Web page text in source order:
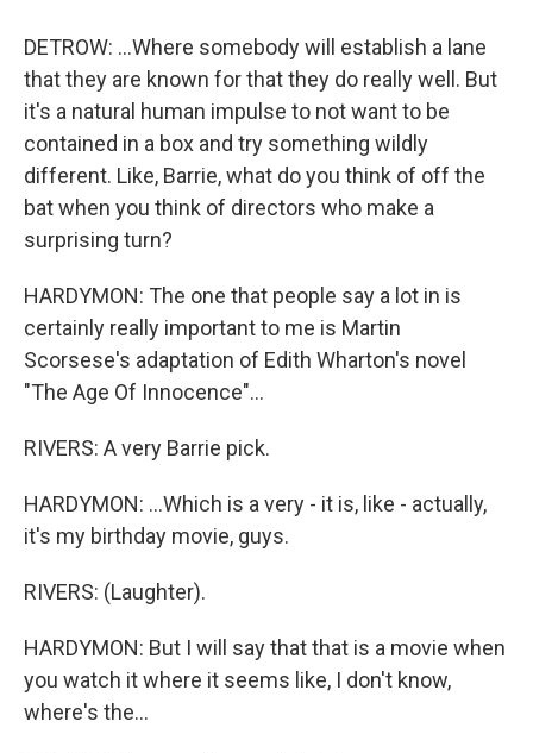
DETROW: ...Where somebody will establish a lane
that they are known for that they do really well. But
it's a natural human impulse to not want to be
contained in a box and try something wildly
different. Like, Barrie, what do you think of off the
bat when you think of directors who make a
surprising turn?
HARDYMON: The one that people say a lot in is
certainly really important to me is Martin
Scorsese's adaptation of Edith Wharton's novel
"The Age Of Innocence"...
RIVERS: A very Barrie pick.
HARDYMON: ...Which is a very - it is, like - actually,
it's my birthday movie, guys.
RIVERS: (Laughter).
HARDYMON: But I will say that that is a movie when
you watch it where it seems like, I don't know,
where's the...